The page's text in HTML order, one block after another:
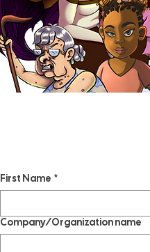
First Name *
Company/Organization name